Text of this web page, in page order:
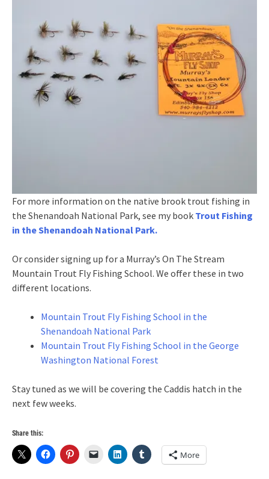
For more information on the native brook trout fishing in
the Shenandoah National Park, see my book Trout Fishing
in the Shenandoah National Park.
Or consider signing up for a Murray’s On The Stream
Mountain Trout Fly Fishing School. We offer these in two
different locations.
Mountain Trout Fly Fishing School in the
Shenandoah National Park
Mountain Trout Fly Fishing School in the George
Washington National Forest
Stay tuned as we will be covering the Caddis hatch in the
next few weeks.
Share this:
More